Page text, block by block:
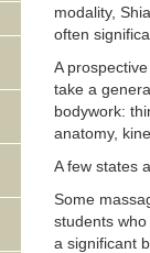
modality,
often
A
take a
bodywork:
anatomy,
A few states
Some
students
a significant